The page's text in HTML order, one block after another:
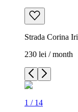
Strada Corina
230 lei / month
1 / 14